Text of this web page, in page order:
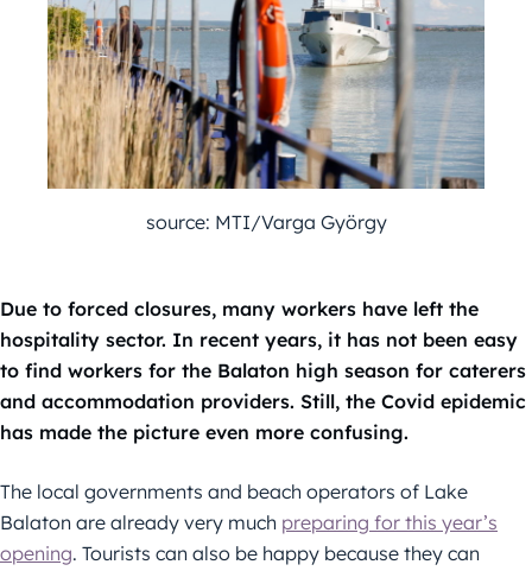
source: MTI/Varga György
Due to forced closures, many workers have left the
hospitality sector. In recent years, it has not been easy
to find workers for the Balaton high season for caterers
and accommodation providers. Still, the Covid epidemic
has made the picture even more confusing.
The local governments and beach operators of Lake
Balaton are already very much preparing for this year’s
opening. Tourists can also be happy because they can